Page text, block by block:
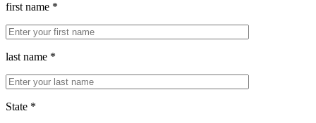
first name *
last name *
State *